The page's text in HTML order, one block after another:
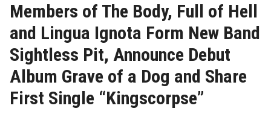
Members of The Body, Full of Hell
and Lingua Ignota Form New Band
Sightless Pit, Announce Debut
Album Grave of a Dog and Share
First Single “Kingscorpse”